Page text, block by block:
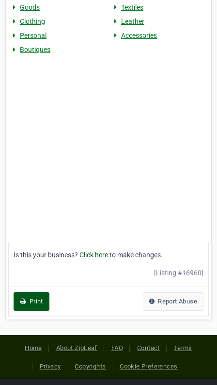
Goods
Textiles
Clothing
Leather
Personal
Accessories
Boutiques
Is this your business? Click hereto make changes.
[Listing #16960]
Print Report Abuse
Home About ZipLeaf FAQ Contact Terms
Privacy Copyrights Cookie Preferences